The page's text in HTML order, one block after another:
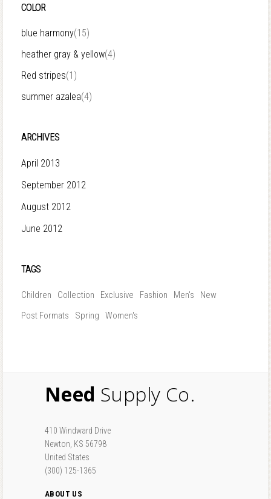
COLOR
blue harmony(15)
heather gray & yellow(4)
Red stripes(1)
summer azalea(4)
ARCHIVES
April 2013
September 2012
August 2012
June 2012
TAGS
Children Collection Exclusive Fashion Men's
New
Post Formats
Spring Women's
Need Supply Co.
410 Windward Drive
Newton, KS 56798
United States
(300) 125-1365
ABOUT US